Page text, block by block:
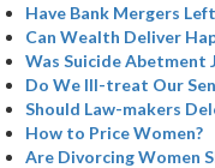
Have Bank Mergers
Can Wealth Deliver
Was Suicide Abetment
Do We Ill-treat Our
Should Law-makers
How to Price Women?
Are Divorcing Women